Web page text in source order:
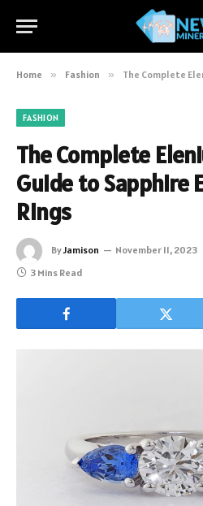
Home » Fashion » The Complete Elenium
FASHION
The Complete
Guide to Sapphire
Rings
ByJamison November 11, 2023
3 Mins Read